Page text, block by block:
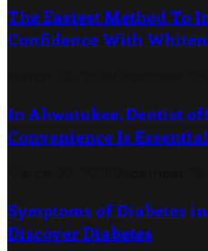
The Easiest Method To
Confidence With
In Ahwatukee, Dentist
Convenience Is
Symptoms of Diabetes
Discover Diabetes